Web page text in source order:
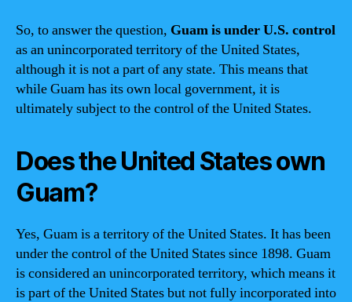
So, to answer the question, Guam is under U.S. control
as an unincorporated territory of the United States,
although it is not a part of any state. This means that
while Guam has its own local government, it is
ultimately subject to the control of the United States.
Does the United States own
Guam?
Yes, Guam is a territory of the United States. It has been
under the control of the United States since 1898. Guam
is considered an unincorporated territory, which means it
is part of the United States but not fully incorporated into